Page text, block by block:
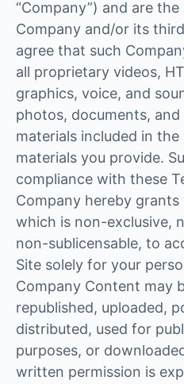
“Company”) and are
Company and/or its
agree that such
all proprietary videos,
graphics, voice, and
photos, documents,
materials included in
materials you provide.
compliance with these
Company hereby grants
which is non-exclusive,
non-sublicensable, to
Site solely for your
Company Content may
republished, uploaded,
distributed, used for
purposes, or
written permission is